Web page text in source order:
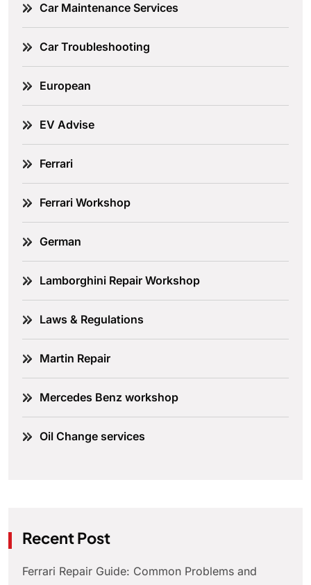
Car Maintenance Services
Car Troubleshooting
European
EV Advise
Ferrari
Ferrari Workshop
German
Lamborghini Repair Workshop
Laws & Regulations
Martin Repair
Mercedes Benz workshop
Oil Change services
Recent Post
Ferrari Repair Guide: Common Problems and